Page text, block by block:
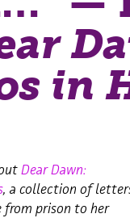
in
Dear Dawn:
, a collection of
from prison to her